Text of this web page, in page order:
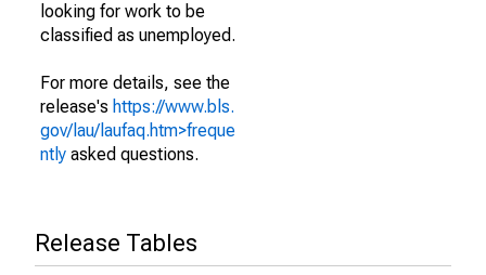
looking for work to be
classified as unemployed.
For more details, see the
release's https://www.bls.
gov/lau/laufaq.htm>freque
ntly asked questions.
Release Tables